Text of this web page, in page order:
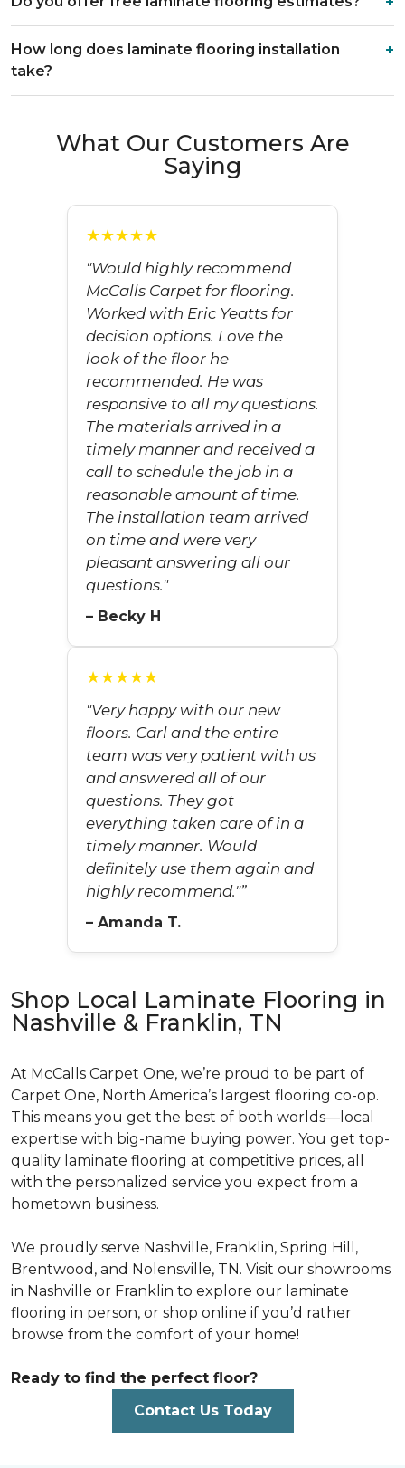
How long does laminate flooring installation
take?
What Our Customers Are
Saying
★★★★★
"Would highly recommend
McCalls Carpet for flooring.
Worked with Eric Yeatts for
decision options. Love the
look of the floor he
recommended. He was
responsive to all my questions.
The materials arrived in a
timely manner and received a
call to schedule the job in a
reasonable amount of time.
The installation team arrived
on time and were very
pleasant answering all our
questions."
– Becky H
★★★★★
"Very happy with our new
floors. Carl and the entire
team was very patient with us
and answered all of our
questions. They got
everything taken care of in a
timely manner. Would
definitely use them again and
highly recommend."”
– Amanda T.
Shop Local Laminate Flooring in
Nashville & Franklin, TN
At McCalls Carpet One, we’re proud to be part of
Carpet One, North America’s largest flooring co-op.
This means you get the best of both worlds—local
expertise with big-name buying power. You get top-
quality laminate flooring at competitive prices, all
with the personalized service you expect from a
hometown business.
We proudly serve Nashville, Franklin, Spring Hill,
Brentwood, and Nolensville, TN. Visit our showrooms
in Nashville or Franklin to explore our laminate
flooring in person, or shop online if you’d rather
browse from the comfort of your home!
Ready to find the perfect floor?
Contact Us Today